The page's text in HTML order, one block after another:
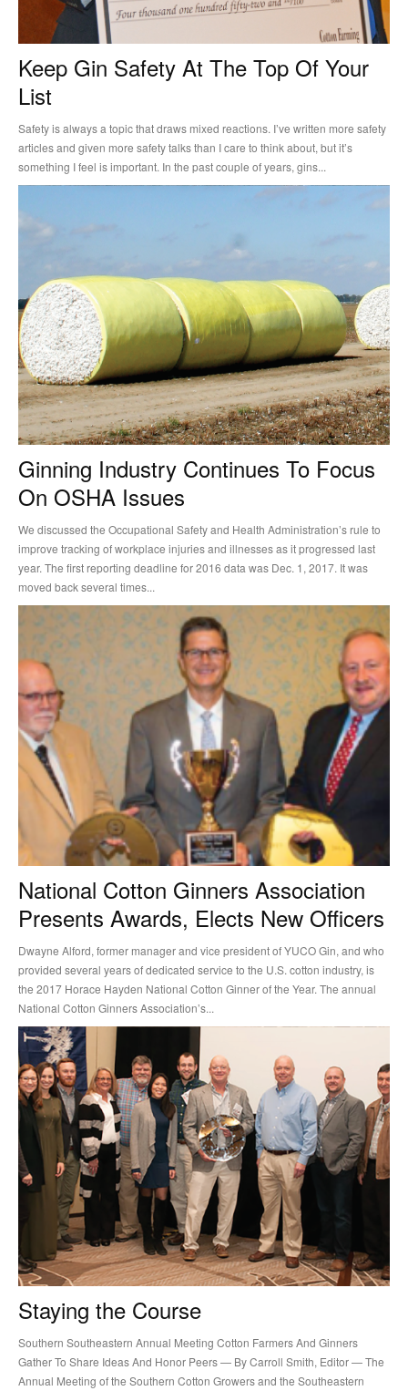
Keep Gin Safety At The Top Of Your
List
Safety is always a topic that draws mixed reactions. I’ve written more safety
articles and given more safety talks than I care to think about, but it’s
something I feel is important. In the past couple of years, gins...
Ginning Industry Continues To Focus
On OSHA Issues
We discussed the Occupational Safety and Health Administration’s rule to
improve tracking of workplace injuries and illnesses as it progressed last
year. The first reporting deadline for 2016 data was Dec. 1, 2017. It was
moved back several times...
National Cotton Ginners Association
Presents Awards, Elects New Officers
Dwayne Alford, former manager and vice president of YUCO Gin, and who
provided several years of dedicated service to the U.S. cotton industry, is
the 2017 Horace Hayden National Cotton Ginner of the Year. The annual
National Cotton Ginners Association’s...
Staying the Course
Southern Southeastern Annual Meeting Cotton Farmers And Ginners
Gather To Share Ideas And Honor Peers — By Carroll Smith, Editor — The
Annual Meeting of the Southern Cotton Growers and the Southeastern